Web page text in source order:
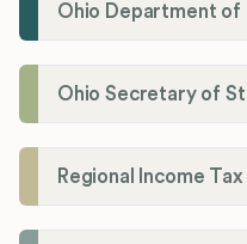
Ohio Department of
Ohio Secretary of
Regional Income